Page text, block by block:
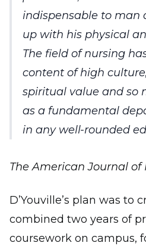
indispensable to man
up with his physical
The field of nursing
content of high
spiritual value and so
as a fundamental
in any well-rounded
The American Journal of
D’Youville’s plan was to
combined two years of
coursework on campus,